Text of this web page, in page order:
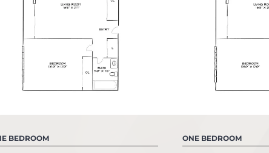
BEDROOM ONE BEDROOM